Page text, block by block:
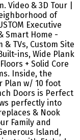
Video & 3D Tour |
of
Executive
Smart Home -
& TVs, Custom Site
ins, Wide Plank
+ Solid Core
Inside, the
Plan w/ 10 foot
Doors is Perfect
perfectly into
& Nook
Family and
Island,